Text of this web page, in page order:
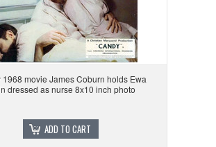
1968 movie James Coburn holds Ewa
dressed as nurse 8x10 inch photo
ADD TO CART